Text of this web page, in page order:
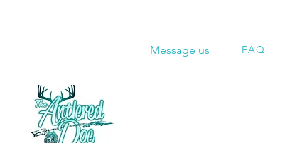
Message us FAQ